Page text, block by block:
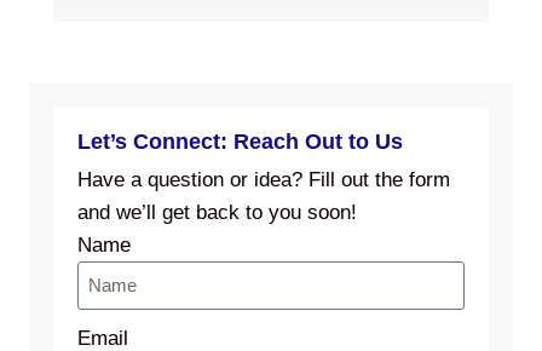
Let’s Connect: Reach Out to Us
Have a question or idea? Fill out the form
and we’ll get back to you soon!
Name
Email